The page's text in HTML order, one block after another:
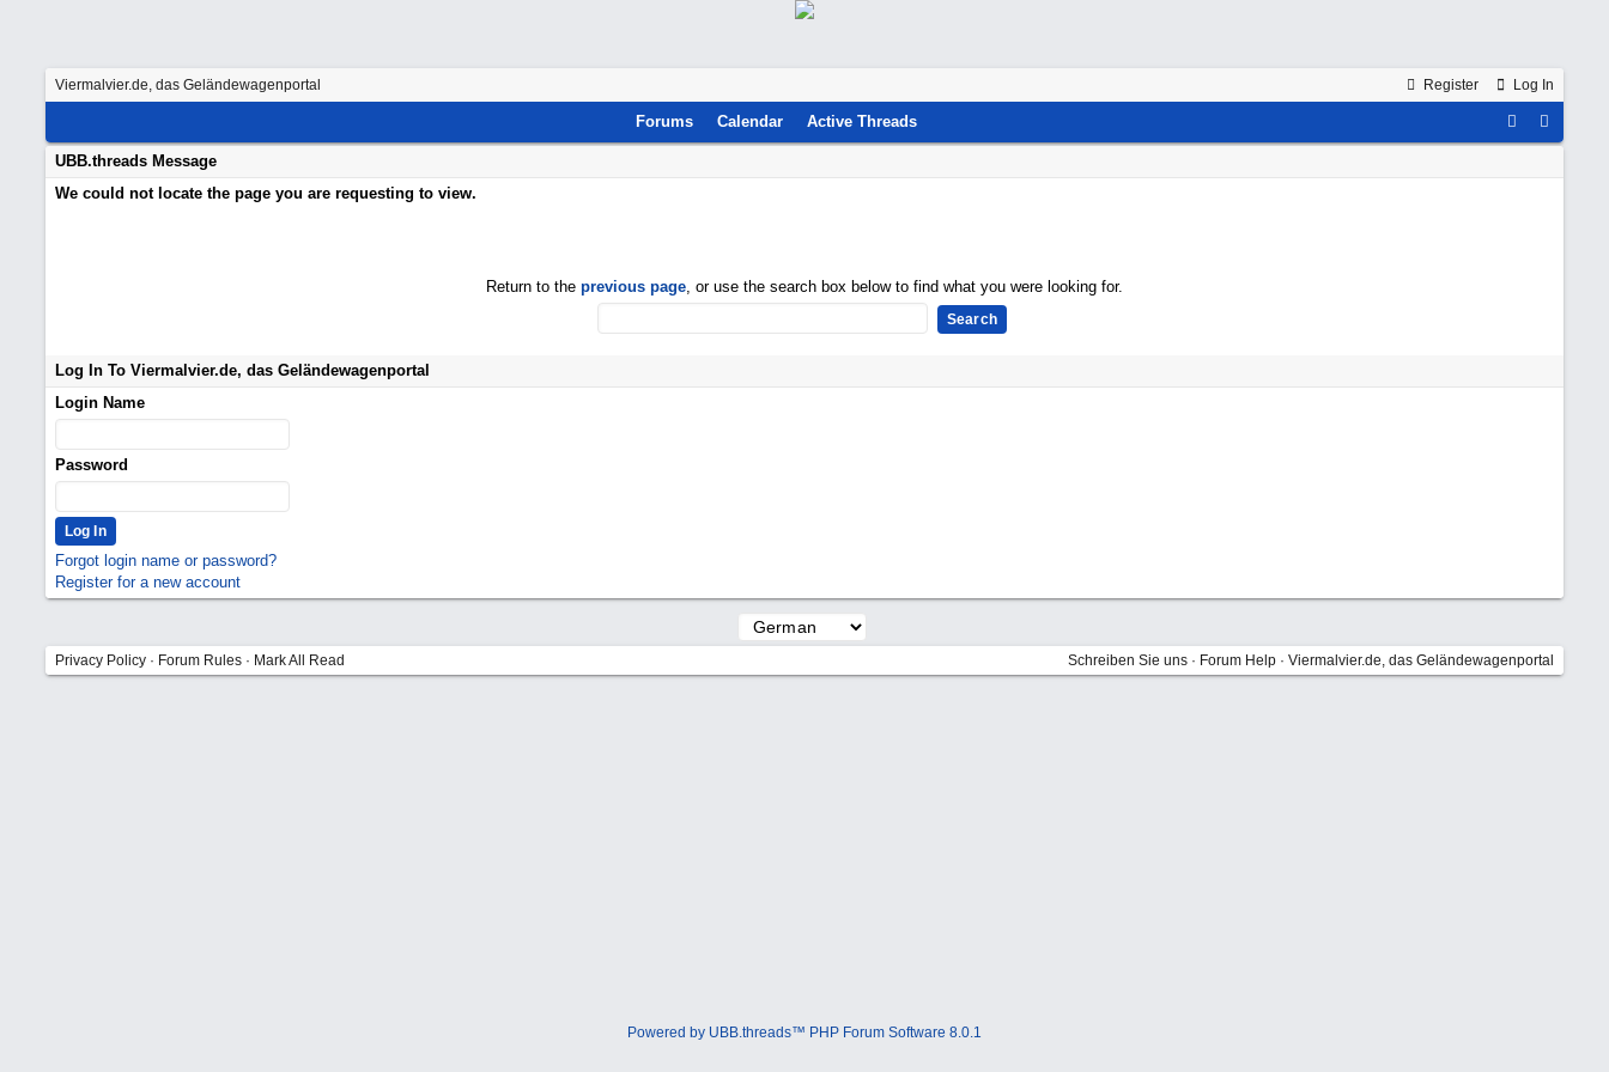
Register Log In
Viermalvier.de, das Geländewagenportal
Forums Calendar Active Threads
UBB.threads Message
We could not locate the page you are requesting to view.
Return to the previous page, or use the search box below to find what you were looking for.
Log In To Viermalvier.de, das Geländewagenportal
Login Name
Password
Forgot login name or password?
Register for a new account
Privacy Policy · Forum Rules · Mark All Read Schreiben Sie uns · Forum Help · Viermalvier.de, das Geländewagenportal
Powered by UBB.threads™ PHP Forum Software 8.0.1